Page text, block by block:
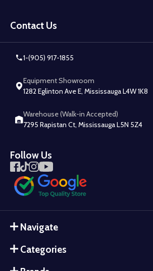
Start
Contact Us
1-(905) 917-1855
Equipment Showroom
1282 Eglinton Ave E, Mississauga L4W 1K8
Warehouse (Walk-in Accepted)
7295 Rapistan Ct, Mississauga L5N 5Z4
Follow Us
Navigate
Categories